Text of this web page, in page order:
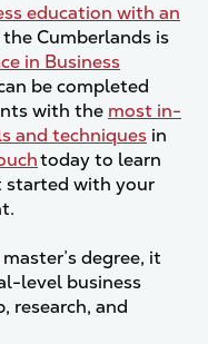
education with an
Cumberlands is
in Business
be completed
with the most in-
and techniques in
today to learn
started with your
degree, it
level business
research, and